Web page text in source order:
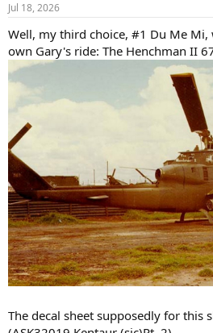
s
:
Jul 18, 2026
Well, my third choice, #1 Du Me
own Gary's ride: The Henchman II
The decal sheet supposedly for this